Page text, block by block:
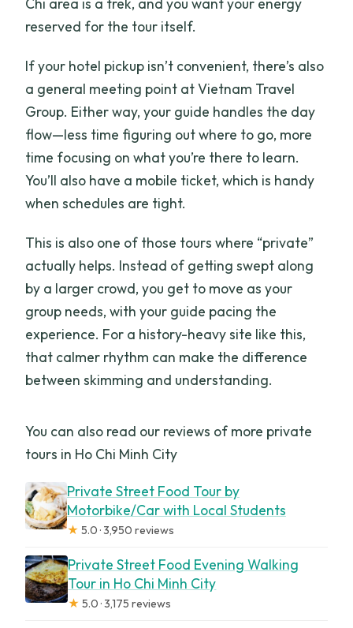
Chi area is a trek, and you want your energy
reserved for the tour itself.
If your hotel pickup isn’t convenient, there’s also
a general meeting point at Vietnam Travel
Group. Either way, your guide handles the day
flow—less time figuring out where to go, more
time focusing on what you’re there to learn.
You’ll also have a mobile ticket, which is handy
when schedules are tight.
This is also one of those tours where “private”
actually helps. Instead of getting swept along
by a larger crowd, you get to move as your
group needs, with your guide pacing the
experience. For a history-heavy site like this,
that calmer rhythm can make the difference
between skimming and understanding.
You can also read our reviews of more private
tours in Ho Chi Minh City
Private Street Food Tour by
Motorbike/Car with Local Students
★ 5.0 · 3,950 reviews
Private Street Food Evening Walking
Tour in Ho Chi Minh City
★ 5.0 · 3,175 reviews